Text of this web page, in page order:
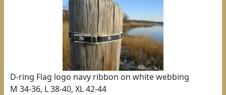
D-ring Flag logo navy ribbon on white webbing
M 34-36, L 38-40, XL 42-44